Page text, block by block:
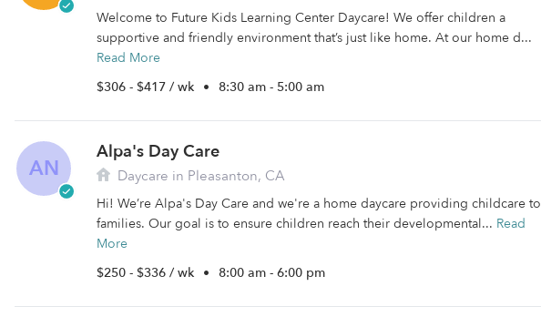
Welcome to Future Kids Learning Center Daycare! We offer children a
supportive and friendly environment that’s just like home. At our home d...
Read More
$306 - $417 / wk • 8:30 am - 5:00 am
AN
Alpa's Day Care
Daycare in Pleasanton, CA
Hi! We’re Alpa's Day Care and we're a home daycare providing childcare to
families. Our goal is to ensure children reach their developmental... Read
More
$250 - $336 / wk • 8:00 am - 6:00 pm